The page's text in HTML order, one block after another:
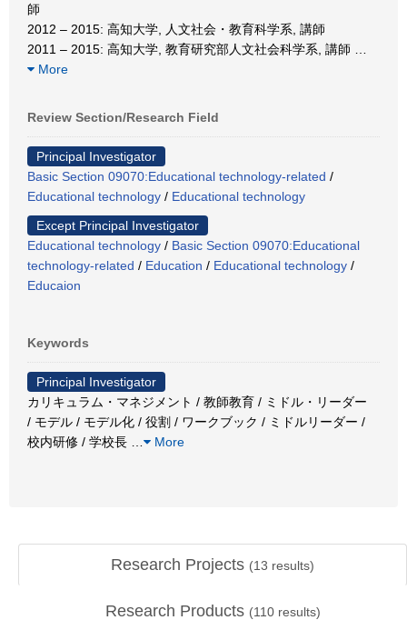
師
2012 – 2015: 高知大学, 人文社会・教育科学系, 講師
2011 – 2015: 高知大学, 教育研究部人文社会科学系, 講師
More
Review Section/Research Field
Principal Investigator
Basic Section 09070:Educational technology-related /
Educational technology / Educational technology
Except Principal Investigator
Educational technology / Basic Section 09070:Educational
technology-related / Education / Educational technology /
Educaion
Keywords
Principal Investigator
カリキュラム・マネジメント / 教師教育 / ミドル・リーダー
/ モデル / モデル化 / 役割 / ワークブック / ミドルリーダー /
校内研修 / 学校長
More
Research Projects (13 results)
Research Products (110results)